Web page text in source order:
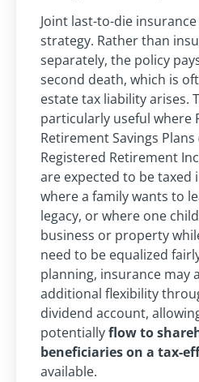
Joint last-to-die
strategy. Rather than
separately, the policy
second death, which is
estate tax liability arises.
particularly useful where
Retirement Savings Plans
Registered Retirement
are expected to be taxed
where a family wants to
legacy, or where one
business or property
need to be equalized
planning, insurance may
additional flexibility
dividend account,
potentiallyflow to
beneficiaries on a tax-
available.